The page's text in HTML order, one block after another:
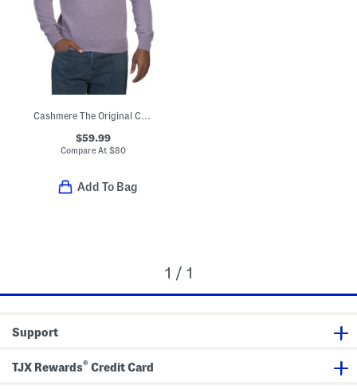
Cashmere The Original Crew Neck Sweater
$59.99
Compare At$80
Add To Bag
1 / 1
Support
TJX Rewards® Credit Card